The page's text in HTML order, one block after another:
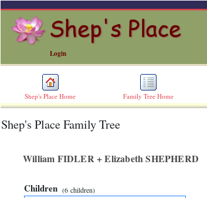
Login
Shep's Place Home Family Tree Home
ERROR
accesskey_skip_to_content_desc
Shep's Place Family Tree
William FIDLER + Elizabeth SHEPHERD
Children ‎(6 children)‎